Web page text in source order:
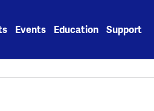
Events Education Support